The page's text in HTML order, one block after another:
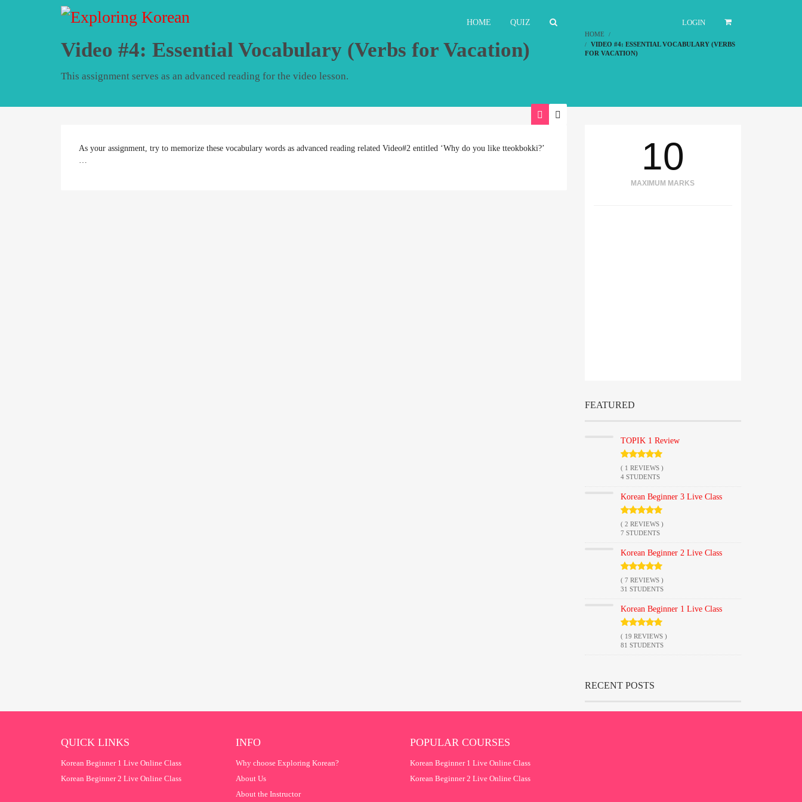
HOME QUIZ LOGIN
Video #4: Essential Vocabulary (Verbs for Vacation)
This assignment serves as an advanced reading for the video lesson.
HOME
VIDEO #4: ESSENTIAL VOCABULARY (VERBS
FOR VACATION)
As your assignment, try to memorize these vocabulary words as advanced reading related Video#2 entitled ‘Why do you like tteokbokki?’
…
10
MAXIMUM MARKS
FEATURED
TOPIK 1 Review
( 1 REVIEWS )
4 STUDENTS
Korean Beginner 3 Live Class
( 2 REVIEWS )
7 STUDENTS
Korean Beginner 2 Live Class
( 7 REVIEWS )
31 STUDENTS
Korean Beginner 1 Live Class
( 19 REVIEWS )
81 STUDENTS
RECENT POSTS
QUICK LINKS
Korean Beginner 1 Live Online Class
Korean Beginner 2 Live Online Class
INFO
Why choose Exploring Korean?
About Us
About the Instructor
POPULAR COURSES
Korean Beginner 1 Live Online Class
Korean Beginner 2 Live Online Class